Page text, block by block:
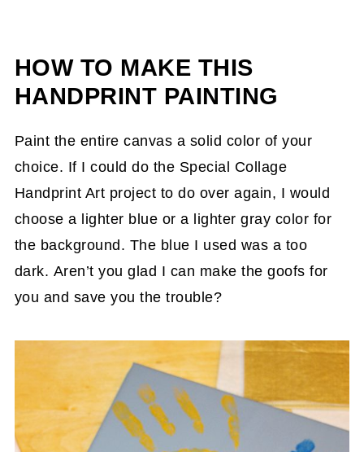
HOW TO MAKE THIS
HANDPRINT PAINTING
Paint the entire canvas a solid color of your
choice. If I could do the Special Collage
Handprint Art project to do over again, I would
choose a lighter blue or a lighter gray color for
the background. The blue I used was a too
dark. Aren’t you glad I can make the goofs for
you and save you the trouble?